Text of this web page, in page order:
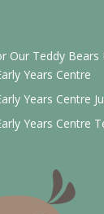
Our Teddy Bears
Years Centre
Years Centre
Years Centre